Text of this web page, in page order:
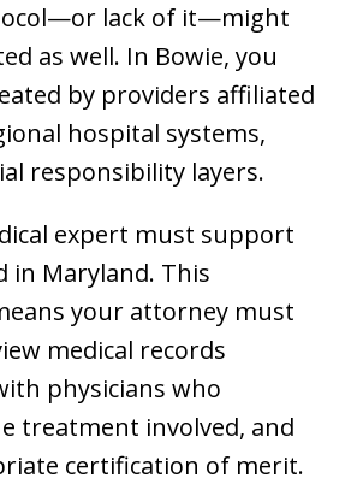
lack of it—might
as well. In Bowie, you
by providers affiliated
hospital systems,
responsibility layers.
expert must support
in Maryland. This
your attorney must
medical records
physicians who
treatment involved, and
certification of merit.